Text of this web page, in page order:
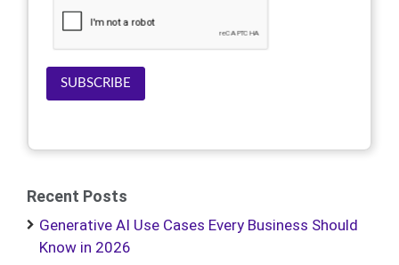
SUBSCRIBE
Recent Posts
Generative AI Use Cases Every Business Should
Know in 2026